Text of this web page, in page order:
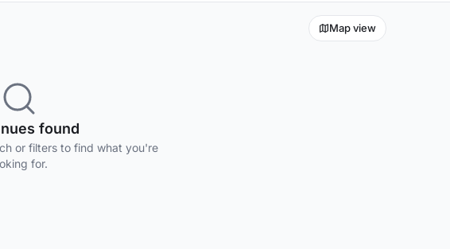
Map view
found
or filters to find what you're
for.